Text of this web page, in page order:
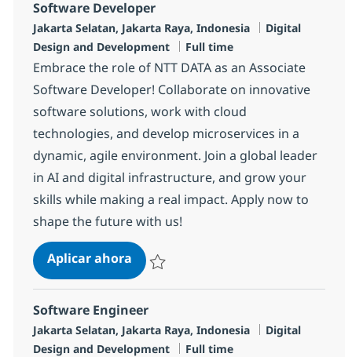
Software Developer
Ubicación
Jakarta Selatan, Jakarta Raya, Indonesia Categoría
Digital
Design and Development
Tipo de empleo
Full time
Embrace the role of NTT DATA as an Associate
Software Developer! Collaborate on innovative
software solutions, work with cloud
technologies, and develop microservices in a
dynamic, agile environment. Join a global leader
in AI and digital infrastructure, and grow your
skills while making a real impact. Apply now to
shape the future with us!
Aplicar ahoraSoftware Developer
Software Engineer
Ubicación
Jakarta Selatan, Jakarta Raya, Indonesia Categoría
Digital
Design and Development
Tipo de empleo
Full time